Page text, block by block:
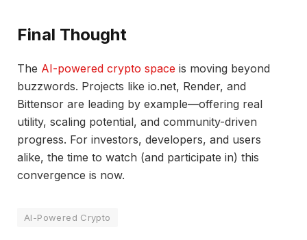
Final Thought
The AI-powered crypto space is moving beyond
buzzwords. Projects like io.net, Render, and
Bittensor are leading by example—offering real
utility, scaling potential, and community-driven
progress. For investors, developers, and users
alike, the time to watch (and participate in) this
convergence is now.
AI-Powered Crypto